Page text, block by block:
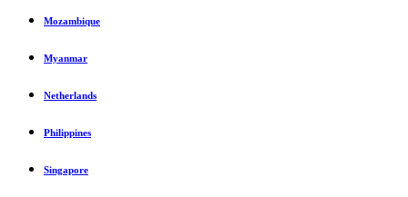
Mozambique
Myanmar
Netherlands
Philippines
Singapore